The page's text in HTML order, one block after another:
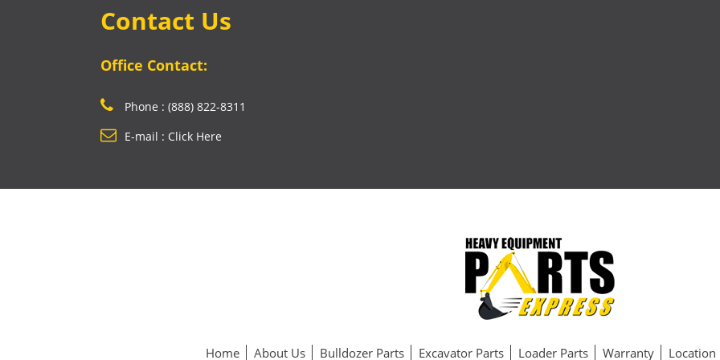
Contact Us
Office Contact:
Phone : (888) 822-8311
E-mail : Click Here
Home About Us Bulldozer Parts Excavator Parts Loader Parts Warranty Location